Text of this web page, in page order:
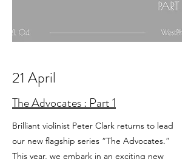
21 April
The Advocates : Part 1
Brilliant violinist Peter Clark returns to lead
our new flagship series “The Advocates.”
This year, we embark in an exciting new